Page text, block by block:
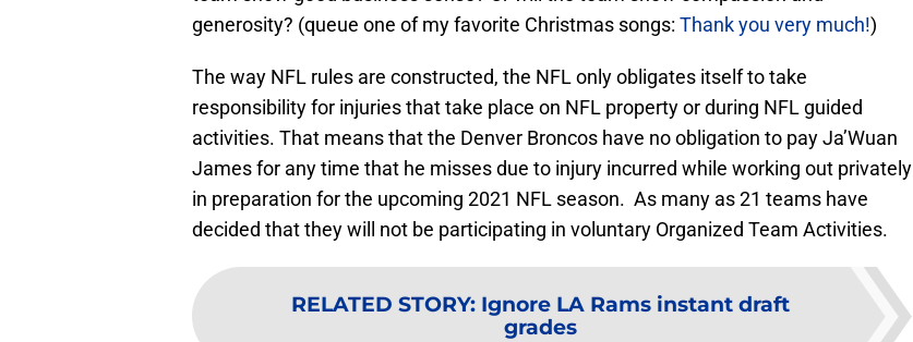
generosity? (queue one of my favorite Christmas songs: Thank you very much!)
The way NFL rules are constructed, the NFL only obligates itself to take
responsibility for injuries that take place on NFL property or during NFL guided
activities. That means that the Denver Broncos have no obligation to pay Ja’Wuan
James for any time that he misses due to injury incurred while working out privately
in preparation for the upcoming 2021 NFL season. As many as 21 teams have
decided that they will not be participating in voluntary Organized Team Activities.
RELATED STORY: Ignore LA Rams instant draft
grades